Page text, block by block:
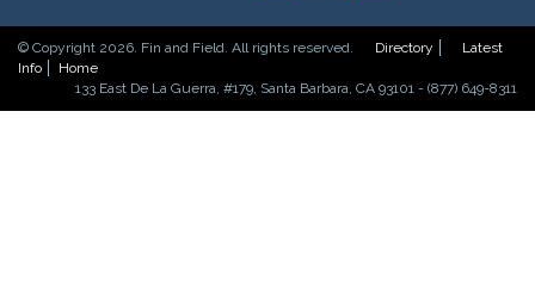
© Copyright 2026. Fin and Field. All rights reserved. Directory
Latest
Info
Home
133 East De La Guerra, #179, Santa Barbara, CA 93101 - (877) 649-8311